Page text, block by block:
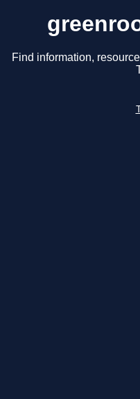
Find information,